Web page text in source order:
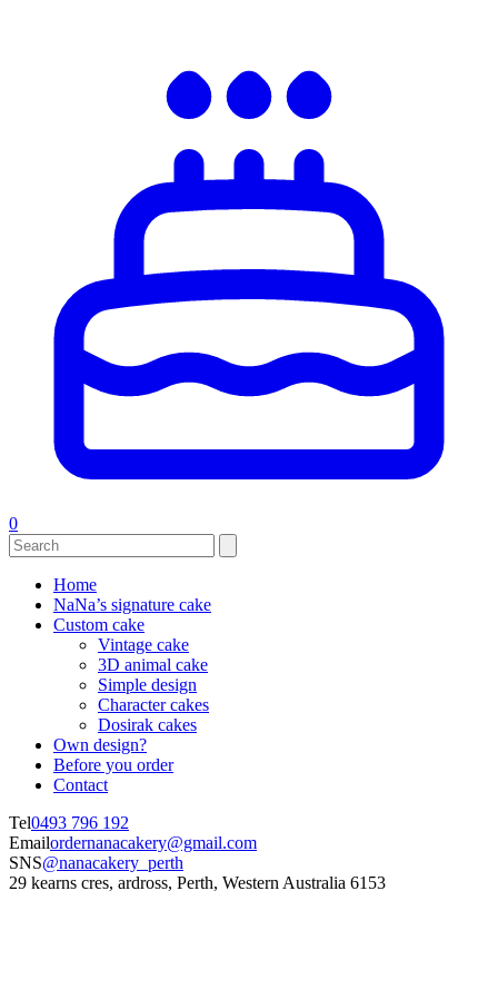
0
Home
NaNa’s signature cake
Custom cake
Vintage cake
3D animal cake
Simple design
Character cakes
Dosirak cakes
Own design?
Before you order
Contact
Tel0493 796 192
Emailordernanacakery@gmail.com
SNS@nanacakery_perth
29 kearns cres, ardross, Perth, Western Australia 6153